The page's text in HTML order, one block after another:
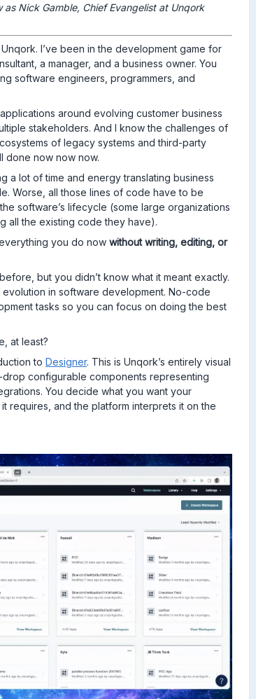
Nick Gamble, Chief Evangelist at Unqork
Unqork. I’ve been in the development game for
a manager, and a business owner. You
software engineers, programmers, and
around evolving customer business
stakeholders. And I know the challenges of
of legacy systems and third-party
done now now now.
a lot of time and energy translating business
Worse, all those lines of code have to be
software’s lifecycle (some large organizations
all the existing code they have).
you do now without writing, editing, or
but you didn’t know what it meant exactly.
in software development. No-code
tasks so you can focus on doing the best
at least?
to Designer. This is Unqork’s entirely visual
configurable components representing
You decide what you want your
requires, and the platform interprets it on the